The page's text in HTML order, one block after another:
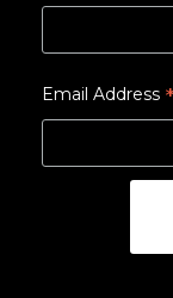
Email Address